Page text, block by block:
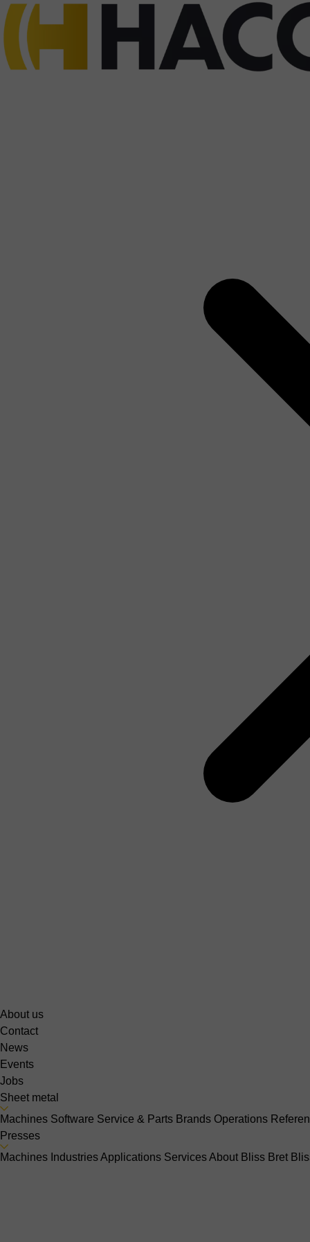
About us
Contact
News
Events
Jobs
Sheet metal
Machines Software Service & Parts Brands Operations
Presses
Machines IndustriesApplications ServicesAbout Bliss Bret